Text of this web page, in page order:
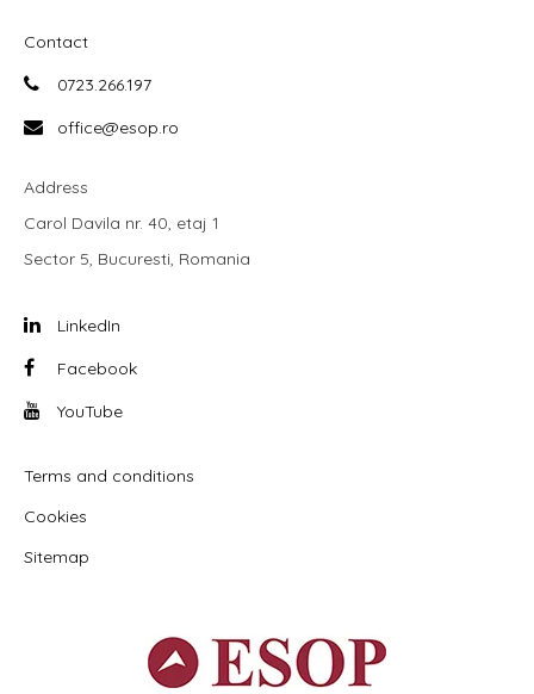
Contact
0723.266.197
office@esop.ro
Address
Carol Davila nr. 40, etaj 1
Sector 5, Bucuresti, Romania
LinkedIn
Facebook
YouTube
Terms and conditions
Cookies
Sitemap